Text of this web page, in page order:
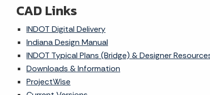
CAD Links
INDOT Digital Delivery
Indiana Design Manual
INDOT Typical Plans (Bridge) & Designer
Downloads & Information
ProjectWise